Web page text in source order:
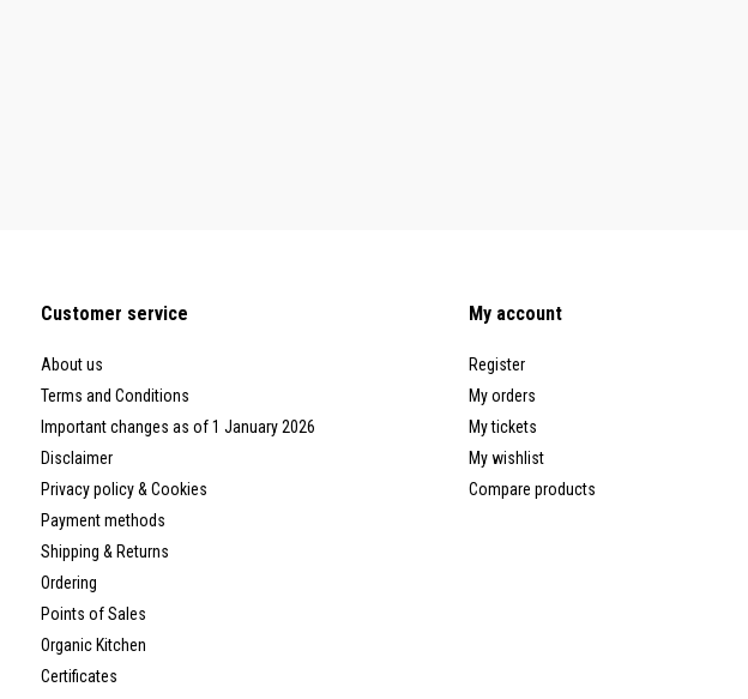
Customer service
About us
Terms and Conditions
Important changes as of 1 January 2026
Disclaimer
Privacy policy & Cookies
Payment methods
Shipping & Returns
Ordering
Points of Sales
Organic Kitchen
Certificates
My account
Register
My orders
My tickets
My wishlist
Compare products